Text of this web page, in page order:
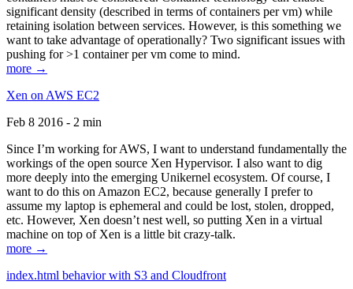
significant density (described in terms of containers per vm) while
retaining isolation between services. However, is this something we
want to take advantage of operationally? Two significant issues with
pushing for >1 container per vm come to mind.
more →
Xen on AWS EC2
Feb 8 2016 - 2 min
Since I’m working for AWS, I want to understand fundamentally the
workings of the open source Xen Hypervisor. I also want to dig
more deeply into the emerging Unikernel ecosystem. Of course, I
want to do this on Amazon EC2, because generally I prefer to
assume my laptop is ephemeral and could be lost, stolen, dropped,
etc. However, Xen doesn’t nest well, so putting Xen in a virtual
machine on top of Xen is a little bit crazy-talk.
more →
index.html behavior with S3 and Cloudfront